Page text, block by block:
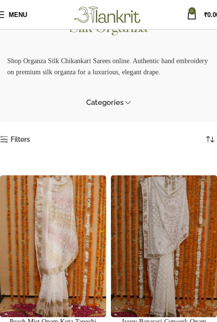
MENU
0
₹
Silk Organza
Shop Organza Silk Chikankari Sarees online. Authentic hand embroidery
on premium silk organza for a luxurious, elegant drape.
Categories
Filters